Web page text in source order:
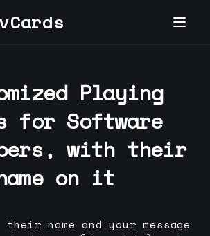
Playing
for Software
s, with their
on it
their name and your message